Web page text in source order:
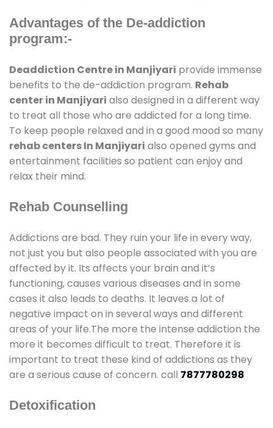
Advantages of the De-addiction
program:-
Deaddiction Centre in Manjiyari provide immense
benefits to the de-addiction program. Rehab
center in Manjiyari also designed in a different way
to treat all those who are addicted for a long time.
To keep people relaxed and in a good mood so many
rehab centers In Manjiyari also opened gyms and
entertainment facilities so patient can enjoy and
relax their mind.
Rehab Counselling
Addictions are bad. They ruin your life in every way,
not just you but also people associated with you are
affected by it. Its affects your brain and it’s
functioning, causes various diseases and in some
cases it also leads to deaths. It leaves a lot of
negative impact on in several ways and different
areas of your life.The more the intense addiction the
more it becomes difficult to treat. Therefore it is
important to treat these kind of addictions as they
are a serious cause of concern. call 7877780298
Detoxification